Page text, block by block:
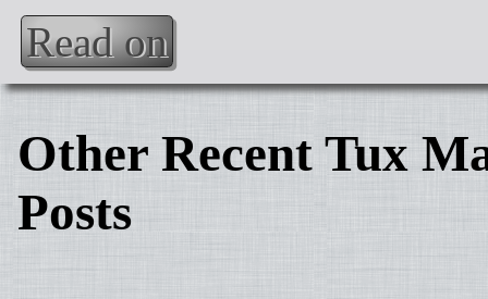
Read on
Other Recent Tux
Posts